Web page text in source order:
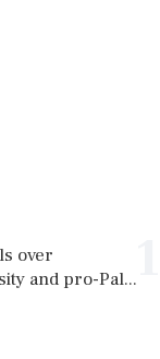
over
and pro-Pal...